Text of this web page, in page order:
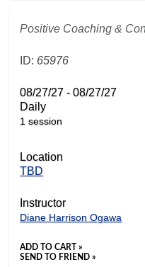
Positive Coaching &
ID: 65976
08/27/27 - 08/27/27
Daily
1 session
Location
TBD
Instructor
Diane Harrison Ogawa
ADD TO CART »
SEND TO FRIEND »